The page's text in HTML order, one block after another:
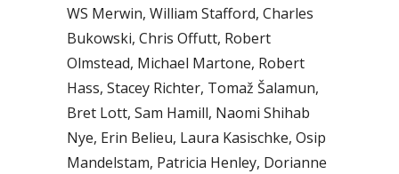
WS Merwin, William Stafford, Charles
Bukowski, Chris Offutt, Robert
Olmstead, Michael Martone, Robert
Hass, Stacey Richter, Tomaž Šalamun,
Bret Lott, Sam Hamill, Naomi Shihab
Nye, Erin Belieu, Laura Kasischke, Osip
Mandelstam, Patricia Henley, Dorianne